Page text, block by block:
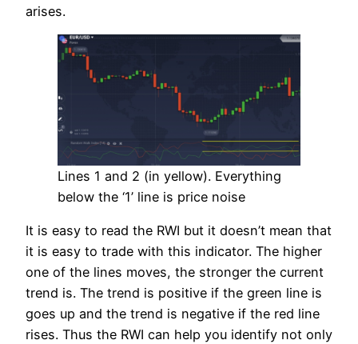
arises.
Lines 1 and 2 (in yellow). Everything
below the ‘1’ line is price noise
It is easy to read the RWI but it doesn’t mean that
it is easy to trade with this indicator. The higher
one of the lines moves, the stronger the current
trend is. The trend is positive if the green line is
goes up and the trend is negative if the red line
rises. Thus the RWI can help you identify not only